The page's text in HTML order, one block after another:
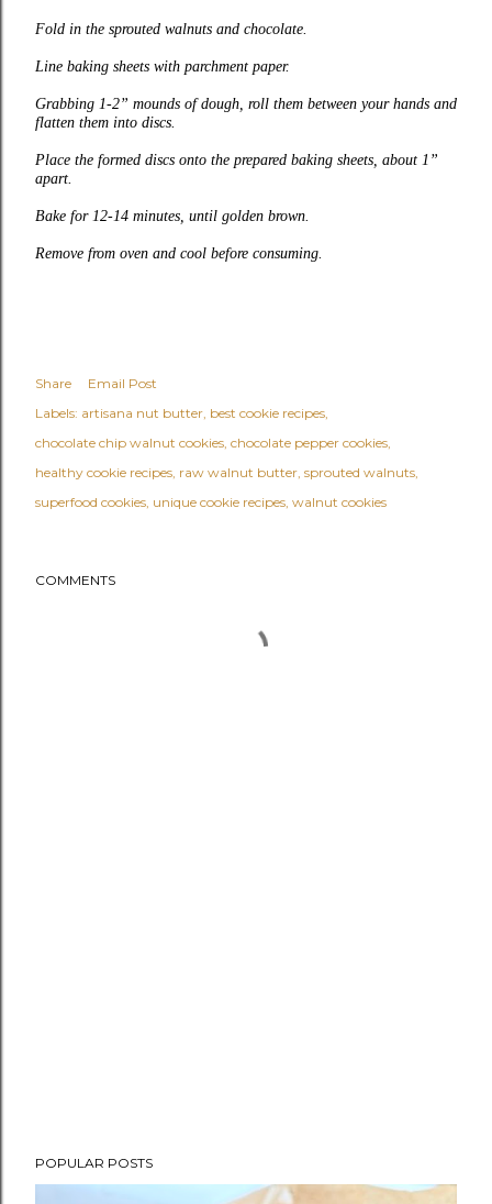
Fold in the sprouted walnuts and chocolate.
Line baking sheets with parchment paper.
Grabbing 1-2” mounds of dough, roll them between your hands and
flatten them into discs.
Place the formed discs onto the prepared baking sheets, about 1”
apart.
Bake for 12-14 minutes, until golden brown.
Remove from oven and cool before consuming.
Share
Email Post
Labels: artisana nut butter best cookie recipes
chocolate chip walnut cookies chocolate pepper cookies
healthy cookie recipes raw walnut butter sprouted walnuts
superfood cookies unique cookie recipes walnut cookies
COMMENTS
POPULAR POSTS